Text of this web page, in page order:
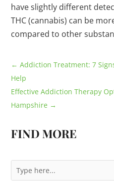
have slightly different
THC (cannabis) can be
compared to other
←Addiction Treatment: 7
Help
Effective Addiction Therapy
Hampshire →
FIND MORE